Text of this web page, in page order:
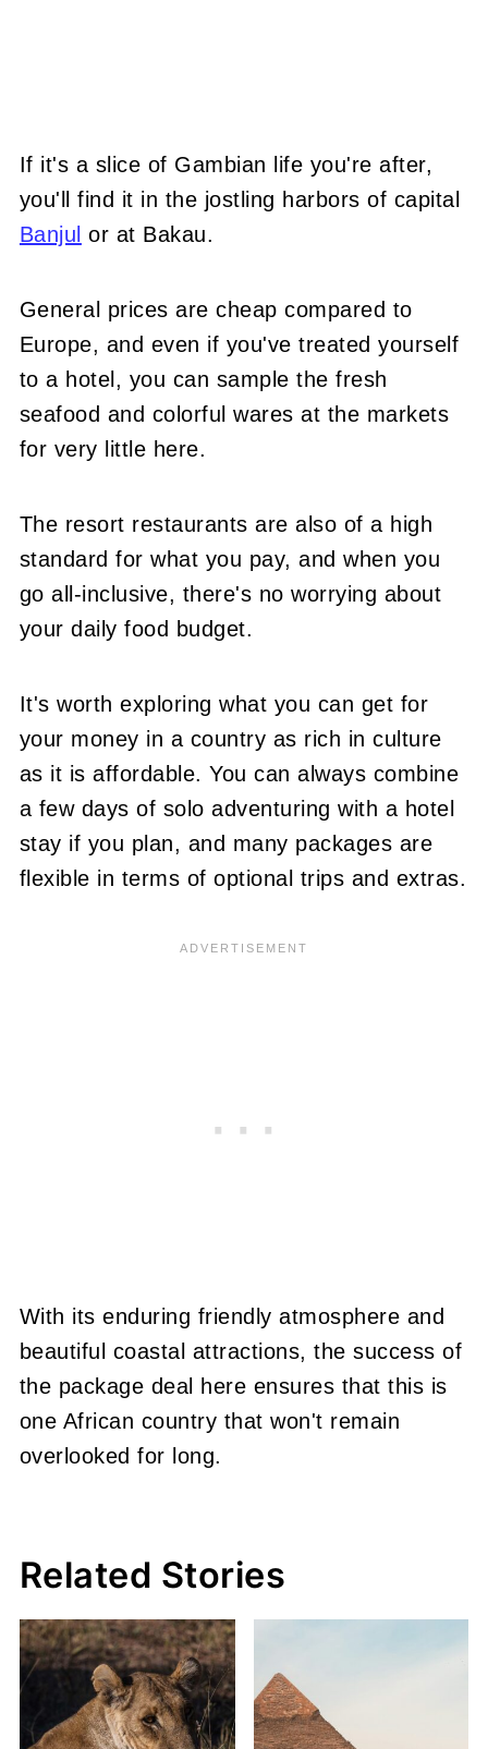
If it's a slice of Gambian life you're after,
you'll find it in the jostling harbors of capital
Banjul or at Bakau.
General prices are cheap compared to
Europe, and even if you've treated yourself
to a hotel, you can sample the fresh
seafood and colorful wares at the markets
for very little here.
The resort restaurants are also of a high
standard for what you pay, and when you
go all-inclusive, there's no worrying about
your daily food budget.
It's worth exploring what you can get for
your money in a country as rich in culture
as it is affordable. You can always combine
a few days of solo adventuring with a hotel
stay if you plan, and many packages are
flexible in terms of optional trips and extras.
With its enduring friendly atmosphere and
beautiful coastal attractions, the success of
the package deal here ensures that this is
one African country that won't remain
overlooked for long.
Related Stories